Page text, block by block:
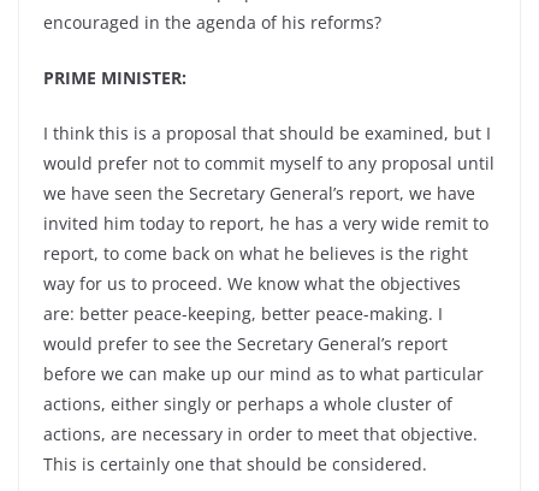
encouraged in the agenda of his reforms?
PRIME MINISTER:
I think this is a proposal that should be examined, but I
would prefer not to commit myself to any proposal until
we have seen the Secretary General’s report, we have
invited him today to report, he has a very wide remit to
report, to come back on what he believes is the right
way for us to proceed. We know what the objectives
are: better peace-keeping, better peace-making. I
would prefer to see the Secretary General’s report
before we can make up our mind as to what particular
actions, either singly or perhaps a whole cluster of
actions, are necessary in order to meet that objective.
This is certainly one that should be considered.